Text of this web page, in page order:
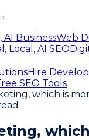
AI BusinessWeb
Local, AI SEO
Hire
SEO Tools
which is